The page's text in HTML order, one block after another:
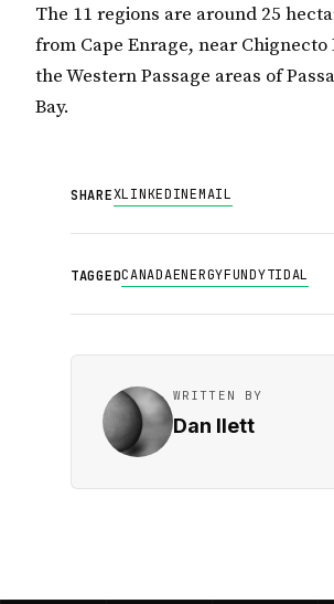
The 11 regions are around 25
from Cape Enrage, near Chignecto
the Western Passage areas of
Bay.
SHAREXLINKEDINEMAIL
TAGGEDCANADAENERGYFUNDYTIDAL
WRITTEN BY
Dan Ilett